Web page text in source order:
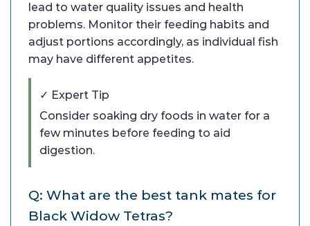
lead to water quality issues and health
problems. Monitor their feeding habits and
adjust portions accordingly, as individual fish
may have different appetites.
✓ Expert Tip
Consider soaking dry foods in water for a
few minutes before feeding to aid
digestion.
Q: What are the best tank mates for
Black Widow Tetras?